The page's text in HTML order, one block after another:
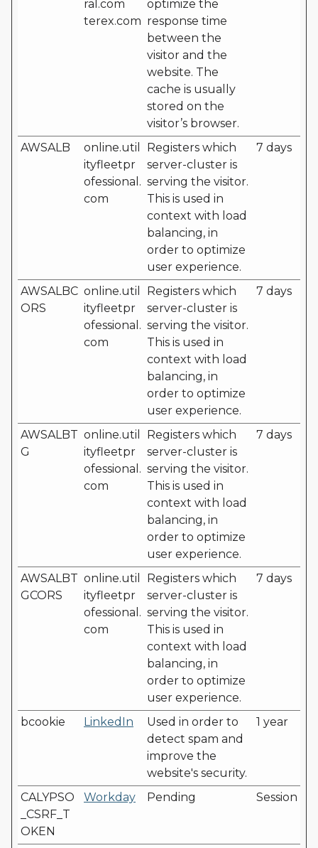
ral.com
terex.com
optimize the
response time
between the
visitor and the
website. The
cache is usually
stored on the
visitor’s browser.
AWSALB
online.util
ityfleetpr
ofessional.
com
Registers which
server-cluster is
serving the visitor.
This is used in
context with load
balancing, in
order to optimize
user experience.
7 days
AWSALBC
ORS
online.util
ityfleetpr
ofessional.
com
Registers which
server-cluster is
serving the visitor.
This is used in
context with load
balancing, in
order to optimize
user experience.
7 days
AWSALBT
G
online.util
ityfleetpr
ofessional.
com
Registers which
server-cluster is
serving the visitor.
This is used in
context with load
balancing, in
order to optimize
user experience.
7 days
AWSALBT
GCORS
online.util
ityfleetpr
ofessional.
com
Registers which
server-cluster is
serving the visitor.
This is used in
context with load
balancing, in
order to optimize
user experience.
7 days
bcookie LinkedIn
Used in order to
detect spam and
improve the
website's security.
1 year
CALYPSO
_CSRF_T
OKEN
Workday Pending Session